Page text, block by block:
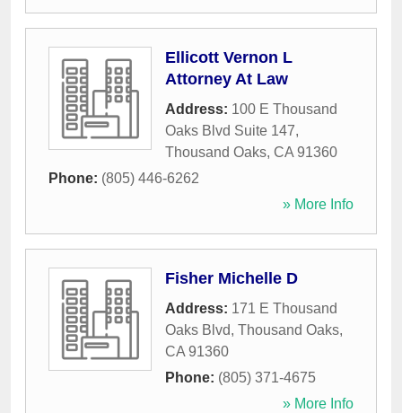
Ellicott Vernon L
Attorney At Law
Address: 100 E Thousand
Oaks Blvd Suite 147,
Thousand Oaks, CA 91360
Phone: (805) 446-6262
» More Info
Fisher Michelle D
Address: 171 E Thousand
Oaks Blvd, Thousand Oaks,
CA 91360
Phone: (805) 371-4675
» More Info